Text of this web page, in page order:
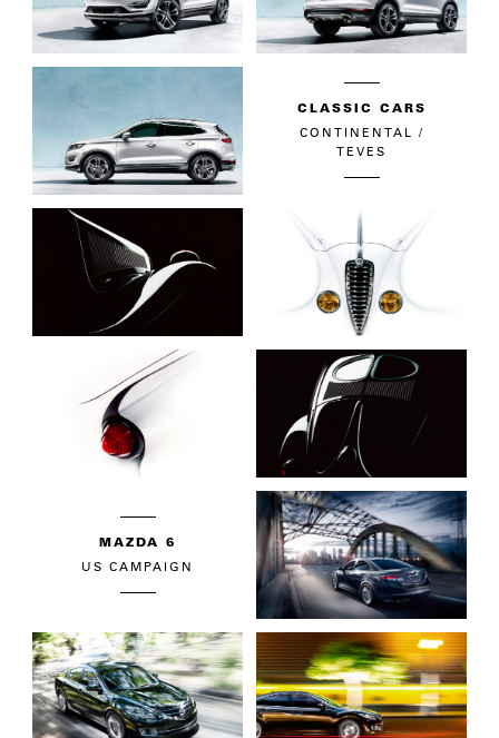
CLASSIC CARS
CONTINENTAL /
TEVES
MAZDA 6
US CAMPAIGN